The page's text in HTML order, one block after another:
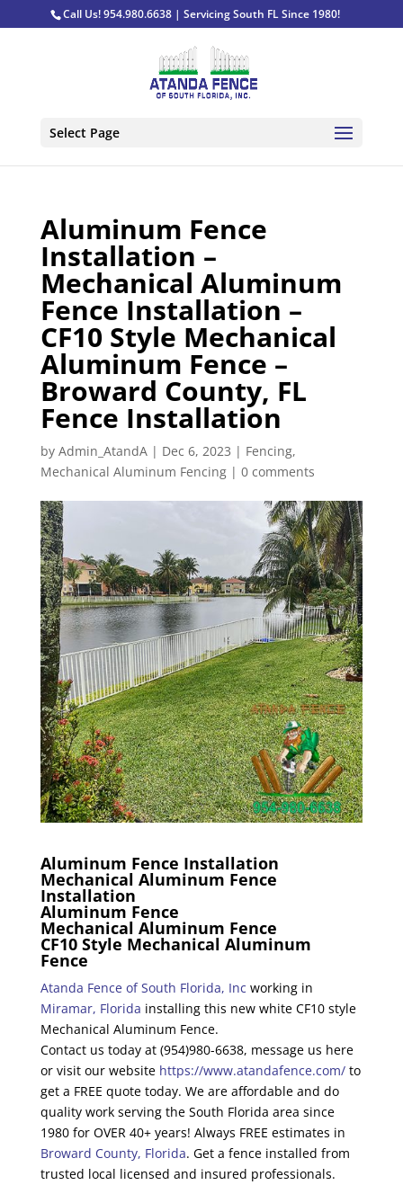
Call Us! 954.980.6638 | Servicing South FL Since 1980!
Select Page
Aluminum Fence
Installation –
Mechanical Aluminum
Fence Installation –
CF10 Style Mechanical
Aluminum Fence –
Broward County, FL
Fence Installation
by Admin_AtandA| Dec 6, 2023 | Fencing,
Mechanical Aluminum Fencing| 0 comments
Aluminum Fence Installation
Mechanical Aluminum Fence
Installation
Aluminum Fence
Mechanical Aluminum Fence
CF10 Style Mechanical Aluminum
Fence
Atanda Fence of South Florida, Inc working in
Miramar, Florida installing this new white CF10 style
Mechanical Aluminum Fence.
Contact us today at (954)980-6638, message us here
or visit our website https://www.atandafence.com/to
get a FREE quote today. We are affordable and do
quality work serving the South Florida area since
1980 for OVER 40+ years! Always FREE estimates in
Broward County, Florida. Get a fence installed from
trusted local licensed and insured professionals.